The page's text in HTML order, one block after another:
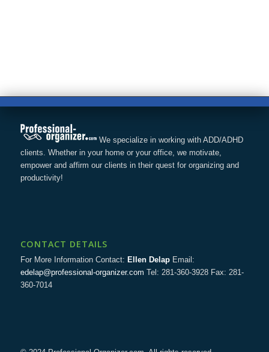
We specialize in working with ADD/ADHD
clients. Whether in your home or your office, we motivate,
empower and affirm our clients in their quest for organizing and
productivity!
CONTACT DETAILS
For More Information Contact: Ellen DelapEmail:
edelap@professional-organizer.com Tel: 281-360-3928 Fax: 281-
360-7014